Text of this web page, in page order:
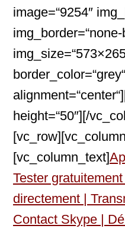
image=“9254″
img_border=“none-
height=“50″][/
[vc_column_text]
Tester
directement |
Contact Skype |